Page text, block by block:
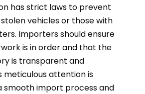
has strict laws to prevent
vehicles or those with
Importers should ensure
is in order and that the
is transparent and
meticulous attention is
smooth import process and